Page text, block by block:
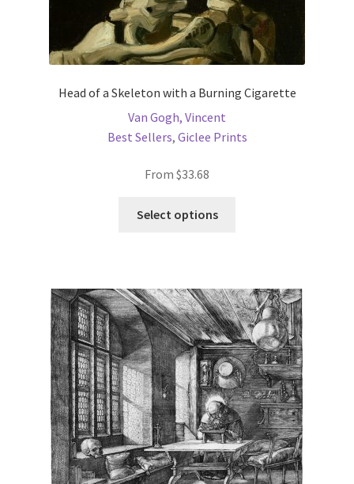
Head of a Skeleton with a Burning Cigarette
Van Gogh, Vincent
Best Sellers, Giclee Prints
From $33.68
Select options
variants.
The
options
may
be
chosen
on
the
product
page